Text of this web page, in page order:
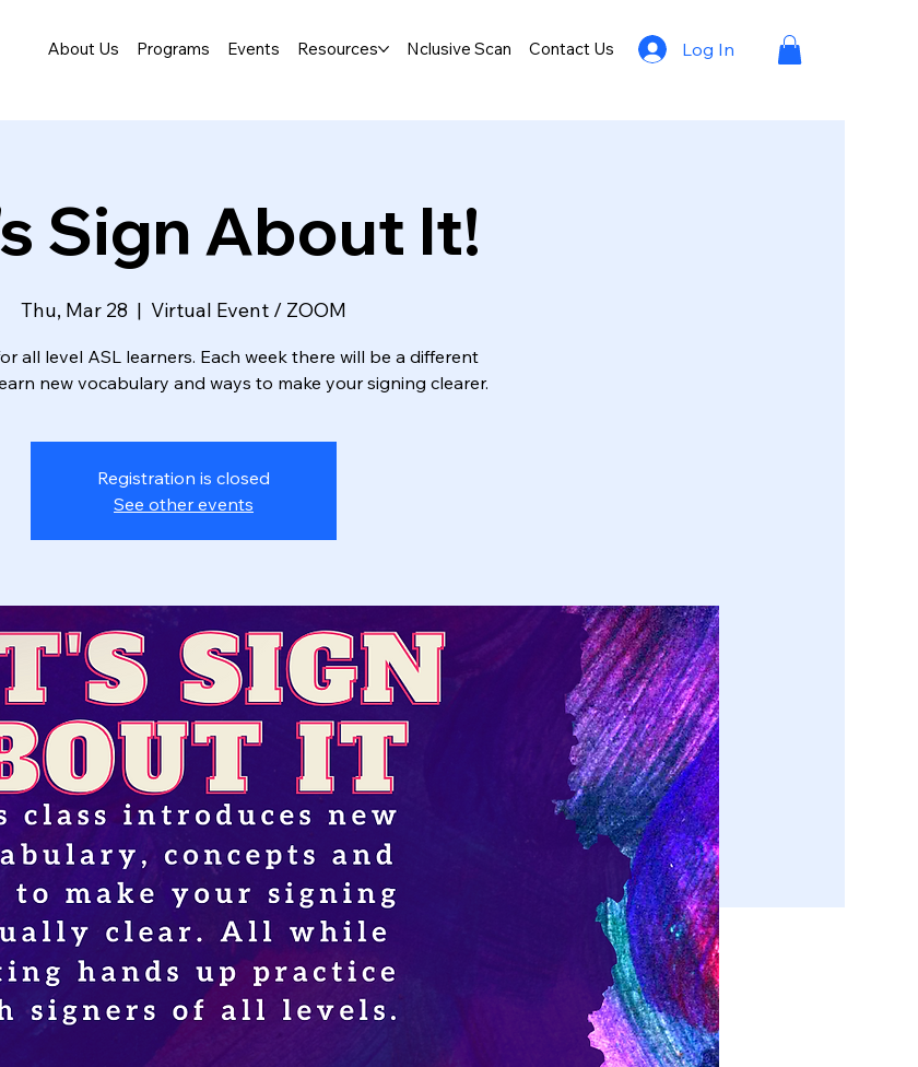
Log In
About Us Programs Events Resources Nclusive Scan Contact Us
Sign About It!
Thu, Mar 28
  |
Virtual Event / ZOOM
all level ASL learners. Each week there will be a different
new vocabulary and ways to make your signing clearer.
Registration is closed
See other events